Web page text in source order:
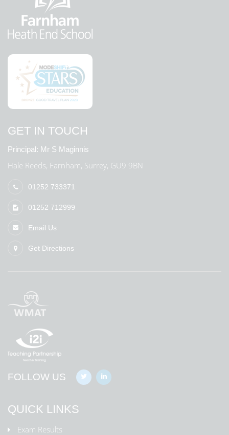
GET IN TOUCH
Principal: Mr S Maginnis
Hale Reeds, Farnham, Surrey, GU9 9BN
01252 733371
01252 712999
Email Us
Get Directions
FOLLOW US
QUICK LINKS
Exam Results